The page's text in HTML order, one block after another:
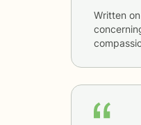
Written on